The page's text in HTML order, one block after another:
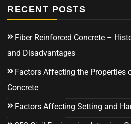
RECENT POSTS
Fiber Reinforced Concrete –
and Disadvantages
Factors Affecting the Properties
Concrete
Factors Affecting Setting and